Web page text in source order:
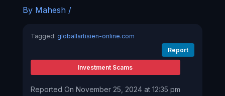
By Mahesh /
Tagged: globallartisien-online.com
Report
Investment Scams
Reported On November 25, 2024 at 12:35 pm